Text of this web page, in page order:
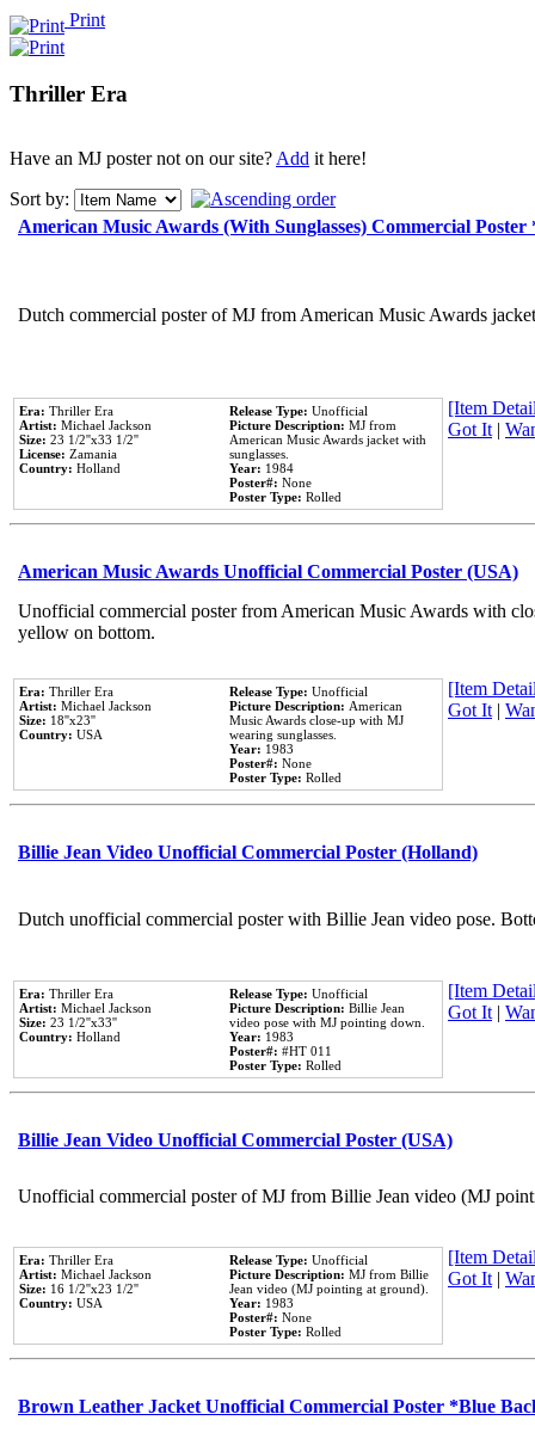
Print
Thriller Era
Have an MJ poster not on our site?Add it here!
Sort by:
American Music Awards (With Sunglasses) Commercial
Dutch commercial poster of MJ from American Music Awards
Era: Thriller Era
Artist: Michael Jackson
Size: 23 1/2''x33 1/2''
License: Zamania
Country: Holland
Release Type: Unofficial
Picture Description: MJ from
American Music Awards jacket with
sunglasses.
Year: 1984
Poster#: None
Poster Type: Rolled
[Item
Got It|
American Music Awards Unofficial Commercial Poster (USA)
Unofficial commercial poster from American Music Awards with
yellow on bottom.
Era: Thriller Era
Artist: Michael Jackson
Size: 18''x23''
Country: USA
Release Type: Unofficial
Picture Description: American
Music Awards close-up with MJ
wearing sunglasses.
Year: 1983
Poster#: None
Poster Type: Rolled
[Item
Got It|
Billie Jean Video Unofficial Commercial Poster (Holland)
Dutch unofficial commercial poster with Billie Jean video pose.
Era: Thriller Era
Artist: Michael Jackson
Size: 23 1/2''x33''
Country: Holland
Release Type: Unofficial
Picture Description: Billie Jean
video pose with MJ pointing down.
Year: 1983
Poster#: #HT 011
Poster Type: Rolled
[Item
Got It|
Billie Jean Video Unofficial Commercial Poster (USA)
Unofficial commercial poster of MJ from Billie Jean video (MJ
Era: Thriller Era
Artist: Michael Jackson
Size: 16 1/2''x23 1/2''
Country: USA
Release Type: Unofficial
Picture Description: MJ from Billie
Jean video (MJ pointing at ground).
Year: 1983
Poster#: None
Poster Type: Rolled
[Item
Got It|
Brown Leather Jacket Unofficial Commercial Poster *Blue